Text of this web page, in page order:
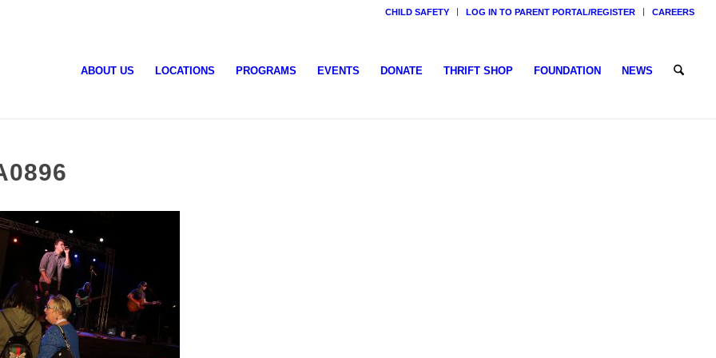
CHILD SAFETY LOG IN TO PARENT PORTAL/REGISTER CAREERS
ABOUT US LOCATIONS PROGRAMS EVENTS DONATE THRIFT SHOP FOUNDATION NEWS